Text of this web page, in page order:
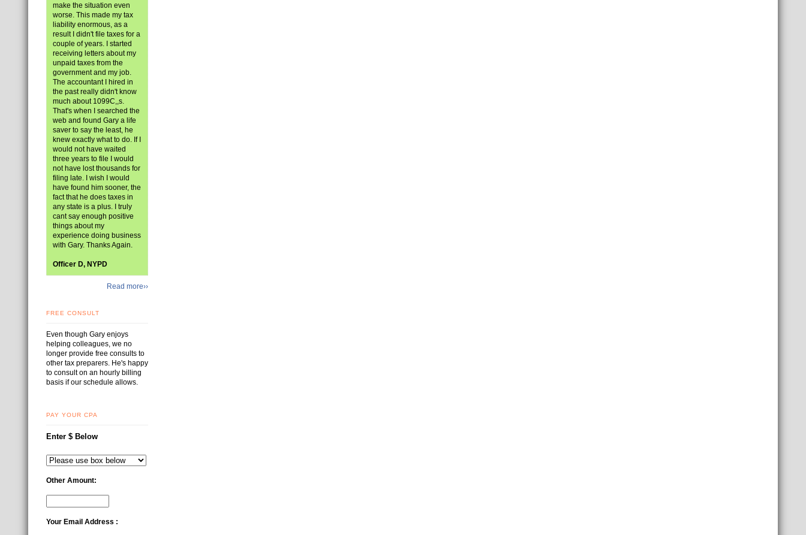
make the situation even
worse. This made my tax
liability enormous, as a
result I didn't file taxes for a
couple of years. I started
receiving letters about my
unpaid taxes from the
government and my job.
The accountant I hired in
the past really didn't know
much about 1099C,,s.
That's when I searched the
web and found Gary a life
saver to say the least, he
knew exactly what to do. If I
would not have waited
three years to file I would
not have lost thousands for
filing late. I wish I would
have found him sooner, the
fact that he does taxes in
any state is a plus. I truly
cant say enough positive
things about my
experience doing business
with Gary. Thanks Again.
Officer D, NYPD
Read more››
FREE CONSULT
Even though Gary enjoys
helping colleagues, we no
longer provide free consults to
other tax preparers. He's happy
to consult on an hourly billing
basis if our schedule allows.
PAY YOUR CPA
Enter $ Below
Other Amount:
Your Email Address :